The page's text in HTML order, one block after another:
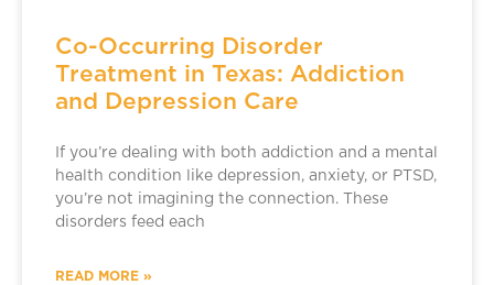
Co-Occurring Disorder
Treatment in Texas: Addiction
and Depression Care
If you’re dealing with both addiction and a mental
health condition like depression, anxiety, or PTSD,
you’re not imagining the connection. These
disorders feed each
READ MORE »